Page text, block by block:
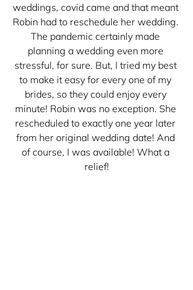
weddings, covid came and that meant
Robin had to reschedule her wedding.
The pandemic certainly made
planning a wedding even more
stressful, for sure. But, I tried my best
to make it easy for every one of my
brides, so they could enjoy every
minute! Robin was no exception. She
rescheduled to exactly one year later
from her original wedding date! And
of course, I was available! What a
relief!